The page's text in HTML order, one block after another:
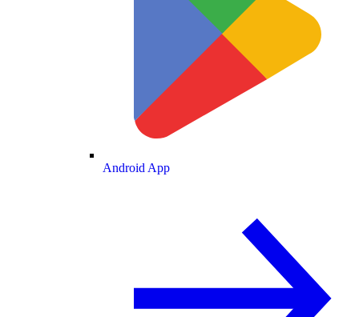
Android App